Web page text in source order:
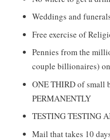
Weddings and
Free exercise of
Pennies from the
couple billionaires)
ONE THIRD of small
PERMANENTLY
TESTING TESTING
Mail that takes 10